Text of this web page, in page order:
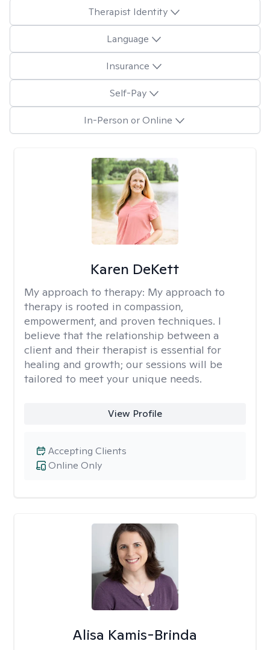
Therapist Identity
Language
Insurance
Self-Pay
In-Person or Online
Karen DeKett
My approach to therapy: My approach to
therapy is rooted in compassion,
empowerment, and proven techniques. I
believe that the relationship between a
client and their therapist is essential for
healing and growth; our sessions will be
tailored to meet your unique needs.
View Profile
Online Only
Accepting Clients
Alisa Kamis-Brinda